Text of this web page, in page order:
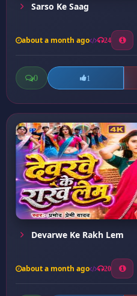
Sarso Ke Saag
about a month ago 24
0 1
Devarwe Ke Rakh Lem
about a month ago 20